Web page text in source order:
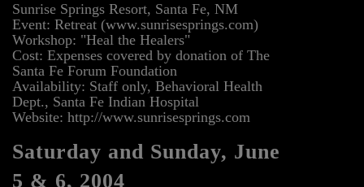
Sunrise Springs Resort, Santa Fe, NM
Event: Retreat (www.sunrisesprings.com)
Workshop: "Heal the Healers"
Cost: Expenses covered by donation of The
Santa Fe Forum Foundation
Availability: Staff only, Behavioral Health
Dept., Santa Fe Indian Hospital
Website: http://www.sunrisesprings.com
Saturday and Sunday, June
5 & 6, 2004